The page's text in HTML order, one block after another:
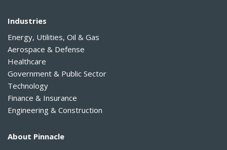
Industries
Energy, Utilities, Oil & Gas
Aerospace & Defense
Healthcare
Government & Public Sector
Technology
Finance & Insurance
Engineering & Construction
About Pinnacle